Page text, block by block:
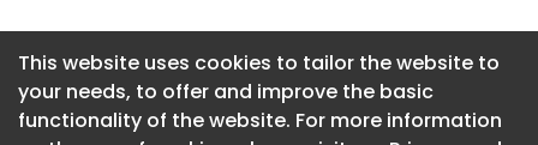
This website uses cookies to tailor the website to
your needs, to offer and improve the basic
functionality of the website. For more information
This website uses cookies to tailor the website to
your needs, to offer and improve the basic
functionality of the website. For more information